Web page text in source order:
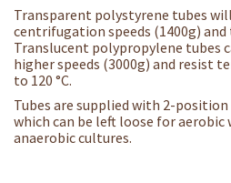
Transparent polystyrene tubes
centrifugation speeds (1400g) and
Translucent polypropylene tubes
higher speeds (3000g) and resist
to 120 °C.
Tubes are supplied with 2-
which can be left loose for aerobic
anaerobic cultures.